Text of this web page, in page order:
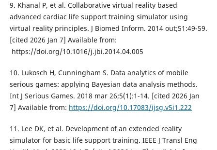
9. Khanal P, et al. Collaborative virtual reality based
advanced cardiac life support training simulator using
virtual reality principles. J Biomed Inform. 2014 out;51:49-59.
[cited 2026 Jan 7] Available from:
https://doi.org/10.1016/j.jbi.2014.04.005
10. Lukosch H, Cunningham S. Data analytics of mobile
serious games: applying Bayesian data analysis methods.
Int J Serious Games. 2018 mar 26;5(1):1-14. [cited 2026 Jan
7] Available from: https://doi.org/10.17083/ijsg.v5i1.222
11. Lee DK, et al. Development of an extended reality
simulator for basic life support training. IEEE J Transl Eng